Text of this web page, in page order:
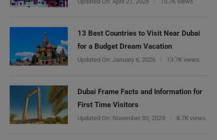
13 Best Countries to Visit Near Dubai
for a Budget Dream Vacation
Updated On: January 6, 2026 13.7K views
Dubai Frame Facts and Information for
First Time Visitors
Updated On: November 30, 2025 8.7K views